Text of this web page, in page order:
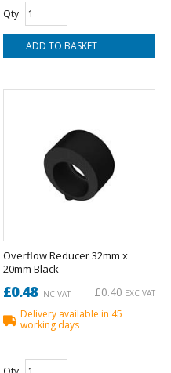
Qty
Overflow Reducer 32mm x
20mm Black
£0.48INC VAT £0.40 EXC VAT
Delivery available in 45
working days